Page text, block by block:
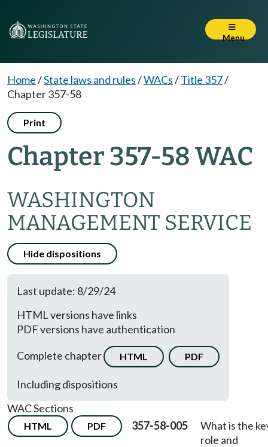
Menu
Home/State laws and rules/WACs/Title 357/
Chapter 357-58
Print
Chapter 357-58 WAC
WASHINGTON
MANAGEMENT SERVICE
Hide dispositions
Last update: 8/29/24
HTML versions have links
PDF versions have authentication
Complete chapter
HTML PDF
Including dispositions
WAC Sections
HTML PDF 357-58-005
What is the
role and